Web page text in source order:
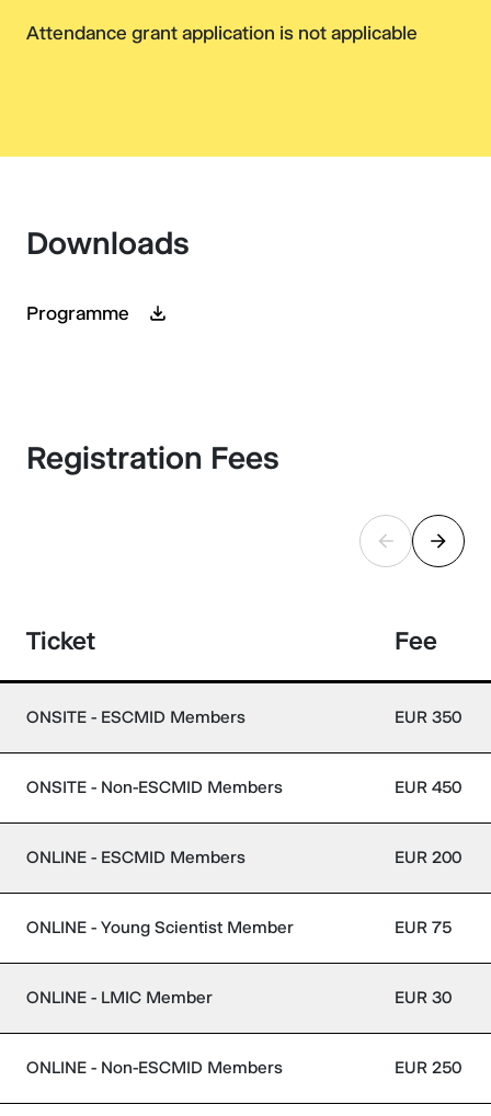
Attendance grant application is not applicable
Downloads
Programme
Registration Fees
Ticket Fee
ONSITE - ESCMID Members EUR 350
ONSITE - Non-ESCMID Members EUR 450
ONLINE - ESCMID Members EUR 200
ONLINE - Young Scientist Member EUR 75
ONLINE - LMIC Member EUR 30
ONLINE - Non-ESCMID Members EUR 250